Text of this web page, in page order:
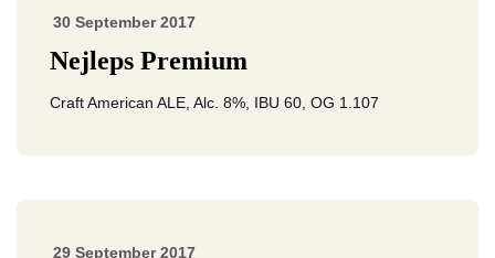
30 September 2017
Nejleps Premium
Craft American ALE, Alc. 8%, IBU 60, OG 1.107
29 September 2017